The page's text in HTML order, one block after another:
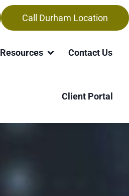
Call Durham Location
Resources Contact Us
Client Portal